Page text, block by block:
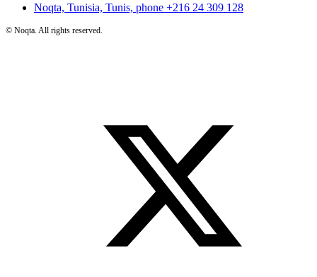
Noqta, Tunisia, Tunis, phone +216 24 309 128
© Noqta. All rights reserved.